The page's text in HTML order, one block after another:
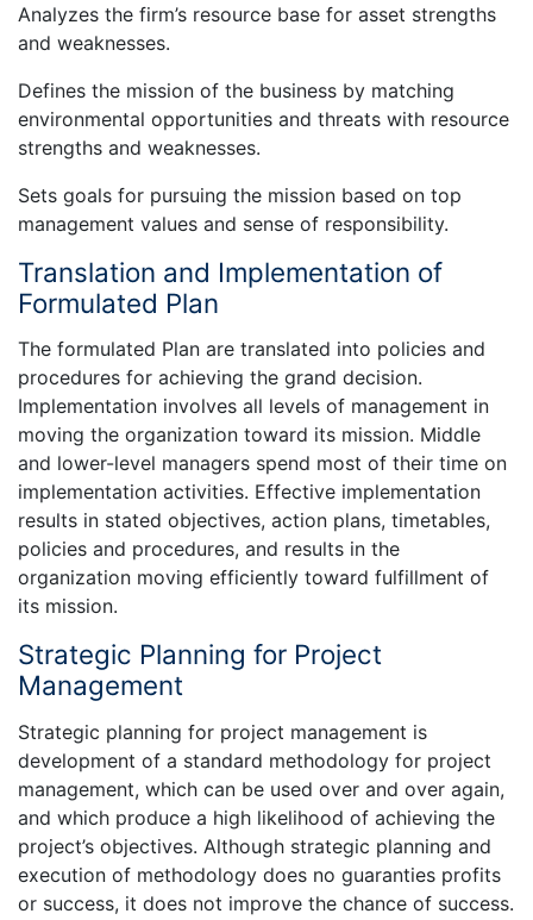
Analyzes the firm’s resource base for asset strengths
and weaknesses.
Defines the mission of the business by matching
environmental opportunities and threats with resource
strengths and weaknesses.
Sets goals for pursuing the mission based on top
management values and sense of responsibility.
Translation and Implementation of
Formulated Plan
The formulated Plan are translated into policies and
procedures for achieving the grand decision.
Implementation involves all levels of management in
moving the organization toward its mission. Middle
and lower-level managers spend most of their time on
implementation activities. Effective implementation
results in stated objectives, action plans, timetables,
policies and procedures, and results in the
organization moving efficiently toward fulfillment of
its mission.
Strategic Planning for Project
Management
Strategic planning for project management is
development of a standard methodology for project
management, which can be used over and over again,
and which produce a high likelihood of achieving the
project’s objectives. Although strategic planning and
execution of methodology does no guaranties profits
or success, it does not improve the chance of success.